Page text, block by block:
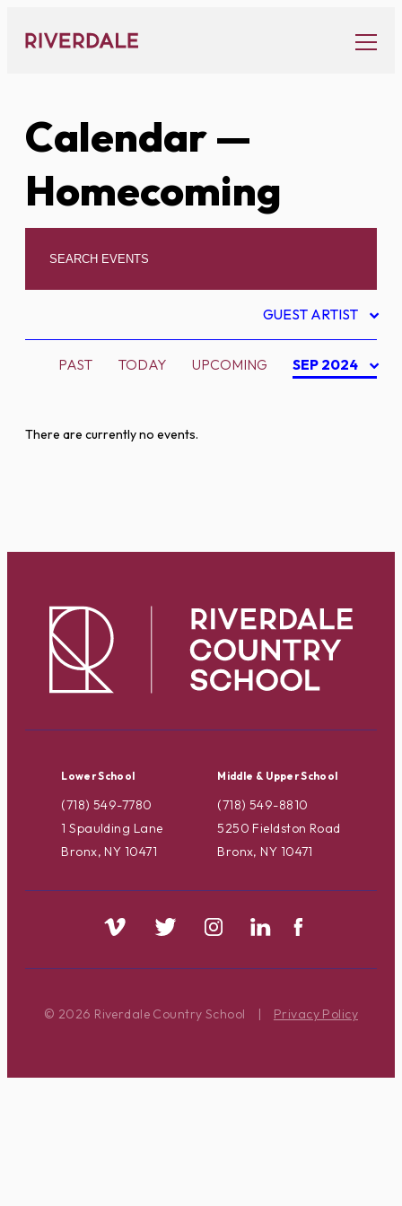
content
Calendar—
Homecoming
GUEST ARTIST
PAST TODAY UPCOMING SEP 2024
There are currently no events.
Lower School
(718) 549-7780
1 Spaulding Lane
Bronx, NY 10471
Middle & Upper School
(718) 549-8810
5250 Fieldston Road
Bronx, NY 10471
© 2026 Riverdale Country School | Privacy Policy